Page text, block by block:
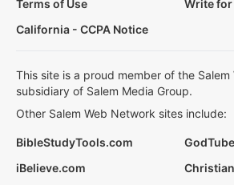
Terms of Use
Write for
California - CCPA Notice
This site is a proud member of the Salem
subsidiary of Salem Media Group.
Other Salem Web Network sites include:
BibleStudyTools.com
iBelieve.com